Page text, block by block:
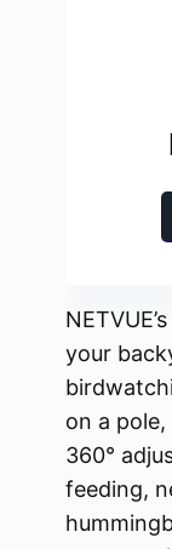
your
on a
360°
feeding,